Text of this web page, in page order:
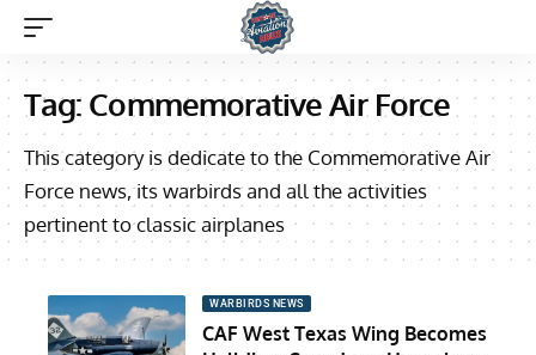
Tag: Commemorative Air Force
This category is dedicate to the Commemorative Air
Force news, its warbirds and all the activities
pertinent to classic airplanes
WARBIRDS NEWS
CAF West Texas Wing Becomes